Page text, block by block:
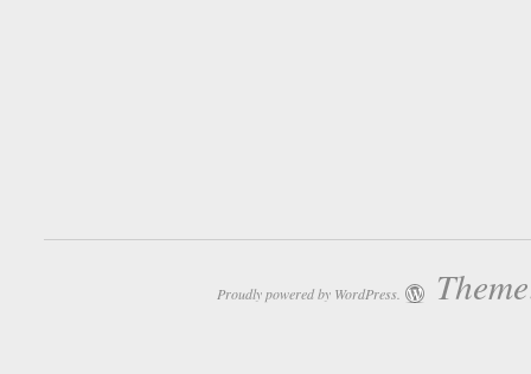
Proudly powered by WordPress.